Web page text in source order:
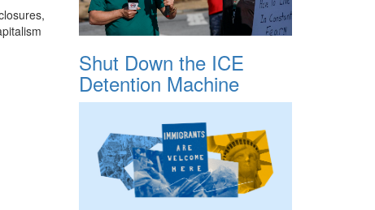
Shut Down the ICE
Detention Machine